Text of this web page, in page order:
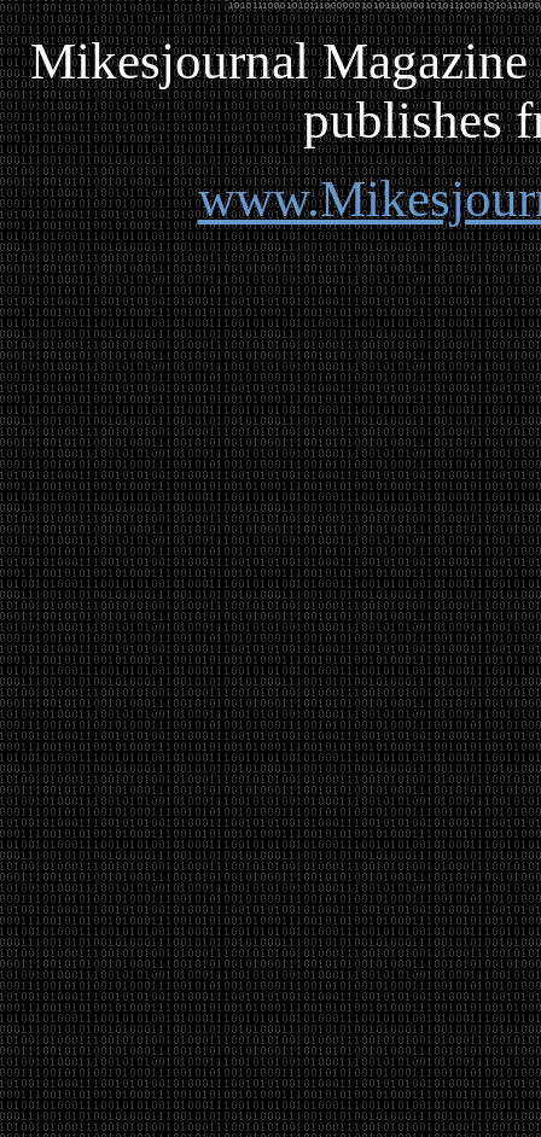
MikesjournalM
publishes